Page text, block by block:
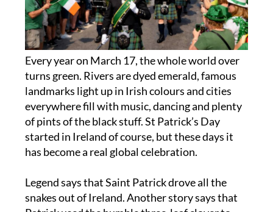
Every year on March 17, the whole world over
turns green. Rivers are dyed emerald, famous
landmarks light up in Irish colours and cities
everywhere fill with music, dancing and plenty
of pints of the black stuff. St Patrick’s Day
started in Ireland of course, but these days it
Legend says that Saint Patrick drove all the